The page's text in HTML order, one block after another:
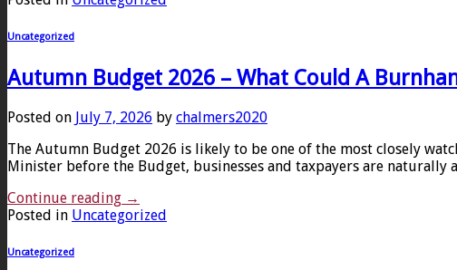
Uncategorized
Autumn Budget 2026 – What Could A
Posted on July 7, 2026 by chalmers2020
The Autumn Budget 2026 is likely to be one of the most closely
Minister before the Budget, businesses and taxpayers are
Continue reading →
Posted in Uncategorized
Uncategorized